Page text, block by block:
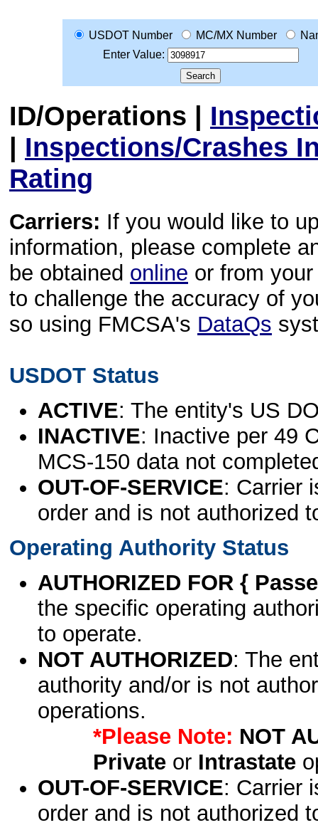
USDOT Number MC/MX Number
Enter Value:
ID/Operations |
| Inspections/Crashes
Rating
Carriers: If you would like to
information, please complete
be obtained online or from
to challenge the accuracy of
so using FMCSA's DataQs
USDOT Status
ACTIVE: The entity's US
INACTIVE: Inactive per 49
MCS-150 data not
OUT-OF-SERVICE: Carrier
order and is not authorized
Operating Authority Status
AUTHORIZED FOR {
the specific operating
to operate.
NOT AUTHORIZED: The
authority and/or is not
operations.
*Please Note: NOT
Privateor Intrastate
OUT-OF-SERVICE: Carrier
order and is not authorized